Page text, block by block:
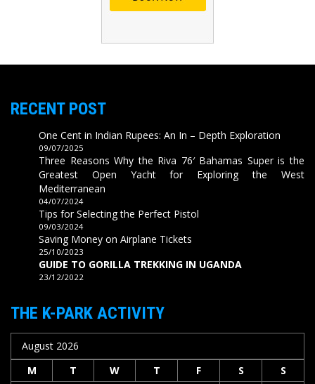
RECENT POST
One Cent in Indian Rupees: An In – Depth Exploration
09/07/2025
Three Reasons Why the Riva 76′ Bahamas Super is the
Greatest Open Yacht for Exploring the West
Mediterranean
04/07/2024
Tips for Selecting the Perfect Pistol
09/03/2024
Saving Money on Airplane Tickets
25/10/2023
GUIDE TO GORILLA TREKKING IN UGANDA
23/12/2022
THE K-PARK ACTIVITY
August 2026
M
T W T F S
S